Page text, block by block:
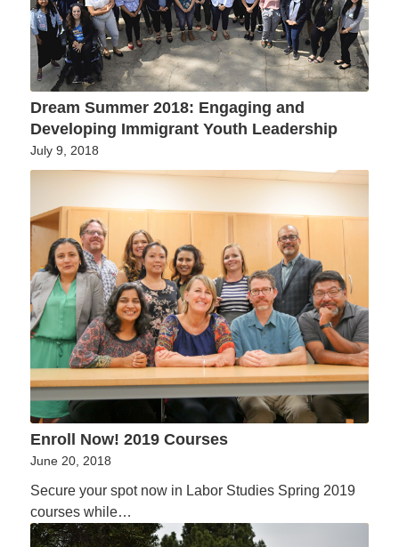
Dream Summer 2018: Engaging and
Developing Immigrant Youth Leadership
July 9, 2018
Enroll Now! 2019 Courses
June 20, 2018
Secure your spot now in Labor Studies Spring 2019
courses while…